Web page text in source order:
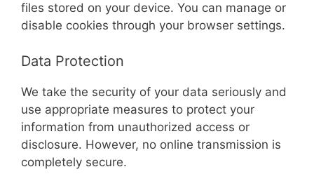
files stored on your device. You can manage or
disable cookies through your browser settings.
Data Protection
We take the security of your data seriously and
use appropriate measures to protect your
information from unauthorized access or
disclosure. However, no online transmission is
completely secure.